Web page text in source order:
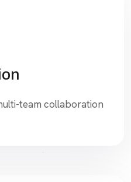
team collaboration